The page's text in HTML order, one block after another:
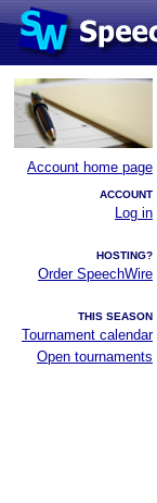
Account home page
ACCOUNT
Log in
HOSTING?
Order SpeechWire
THIS SEASON
Tournament calendar
Open tournaments